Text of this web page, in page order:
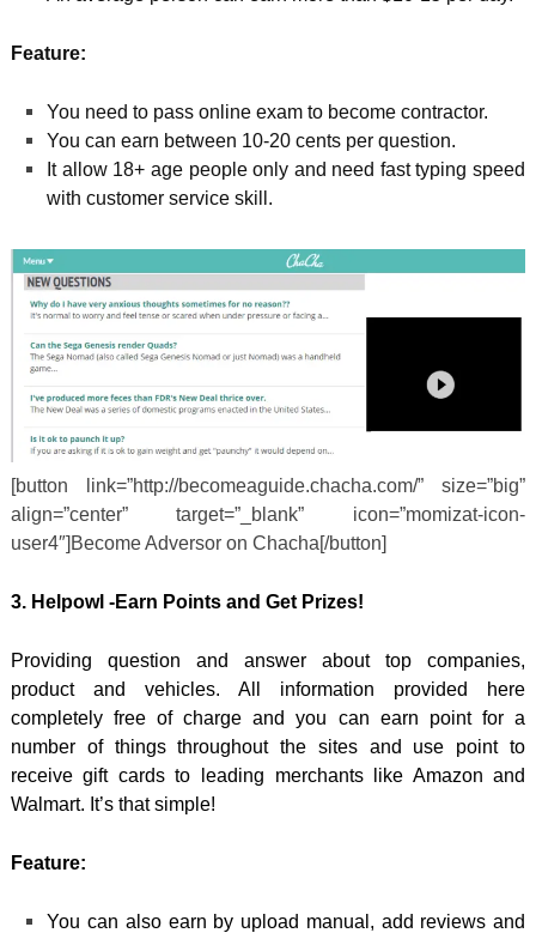
Feature:
You need to pass online exam to become contractor.
You can earn between 10-20 cents per question.
It allow 18+ age people only and need fast typing speed
with customer service skill.
[button link=”http://becomeaguide.chacha.com/” size=”big”
align=”center” target=”_blank” icon=”momizat-icon-
user4″]Become Adversor on Chacha[/button]
3. Helpowl -Earn Points and Get Prizes!
Providing question and answer about top companies,
product and vehicles. All information provided here
completely free of charge and you can earn point for a
number of things throughout the sites and use point to
receive gift cards to leading merchants like Amazon and
Walmart. It’s that simple!
Feature:
You can also earn by upload manual, add reviews and